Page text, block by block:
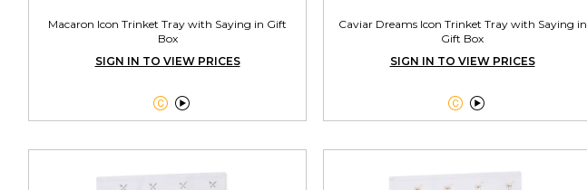
Macaron Icon Trinket Tray with Saying in Gift
Box
SIGN IN TO VIEW PRICES

Caviar Dreams Icon Trinket Tray with Saying in
Gift Box
SIGN IN TO VIEW PRICES
